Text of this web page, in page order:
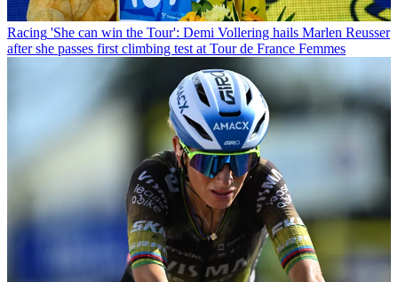
Racing 'She can win the Tour': Demi Vollering hails Marlen Reusser
after she passes first climbing test at Tour de France Femmes